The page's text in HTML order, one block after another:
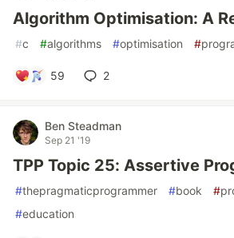
Algorithm Optimisation: A
#c #algorithms #optimisation #
59 2
Ben Steadman
Sep 21 '19
TPP Topic 25: Assertive
#thepragmaticprogrammer #book #
#education